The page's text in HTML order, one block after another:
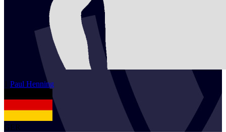
1 Paul Henning
GER